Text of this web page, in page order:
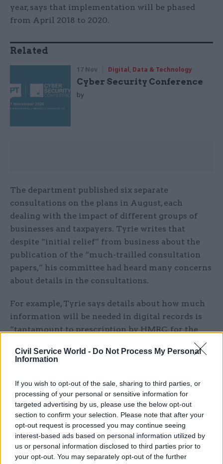
Civil Service World - Do Not Process My Personal
Information
If you wish to opt-out of the sale, sharing to third parties, or
processing of your personal or sensitive information for
targeted advertising by us, please use the below opt-out
section to confirm your selection. Please note that after your
opt-out request is processed you may continue seeing
interest-based ads based on personal information utilized by
us or personal information disclosed to third parties prior to
your opt-out. You may separately opt-out of the further
year, says that implementation will be phased
from April 2018 to 2020.
Related
17 Nov Digital, Data & Technology
Cyber Security Conference
by
The department published six separate
consultations on the plans in August, each
dealing with the impact of different groups of
businesses and taxpayers. Tyrie writes that
despite “initial relief” from business about the
publication of the “much-trailled consultation
papers,” his committee had heard many concerns
about details in the consultations.
For example, Tyrie says details about how much
information will be needed in digital records is
“tantamount to prescription by HMRC, for the
accounting records must be maintained”.
turnover of under £10,000 will be exempted,
those with a turnover just above this threshold
will be hardest-hit if they are obliged to change
their working practices — for example by hiring
a bookkeeper to submit returns four times a year
rather than once a year.